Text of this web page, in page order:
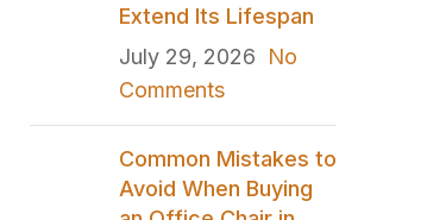
Extend Its Lifespan
July 29, 2026
No
Comments
Common Mistakes to
Avoid When Buying